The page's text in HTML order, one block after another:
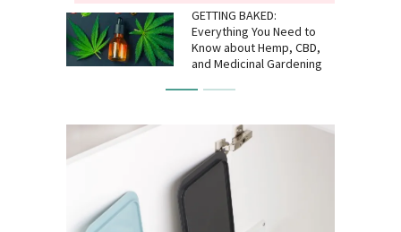
GETTING BAKED:
Everything You Need to
Know about Hemp, CBD,
and Medicinal Gardening